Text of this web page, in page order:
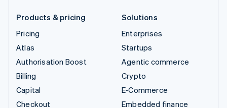
Products & pricing
Pricing
Atlas
Authorisation Boost
Billing
Capital
Checkout
Solutions
Enterprises
Startups
Agentic commerce
Crypto
E-Commerce
Embedded finance